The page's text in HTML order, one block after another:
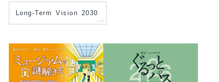
Long-Term Vision 2030